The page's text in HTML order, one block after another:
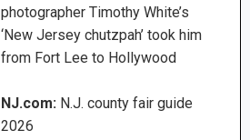
photographer Timothy White’s
‘New Jersey chutzpah’ took him
from Fort Lee to Hollywood
NJ.com: N.J. county fair guide
2026